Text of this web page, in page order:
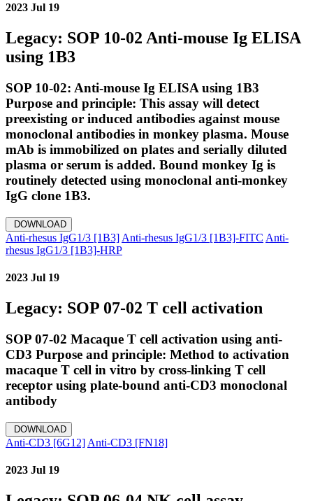
2023 Jul 19
Legacy: SOP 10-02 Anti-mouse Ig ELISA
using 1B3
SOP 10-02: Anti-mouse Ig ELISA using 1B3
Purpose and principle: This assay will detect
preexisting or induced antibodies against mouse
monoclonal antibodies in monkey plasma. Mouse
mAb is immobilized on plates and serially diluted
plasma or serum is added. Bound monkey Ig is
routinely detected using monoclonal anti-monkey
IgG clone 1B3.
DOWNLOAD
Anti-rhesus IgG1/3 [1B3] Anti-rhesus IgG1/3 [1B3]-FITC Anti-
rhesus IgG1/3 [1B3]-HRP
2023 Jul 19
Legacy: SOP 07-02 T cell activation
SOP 07-02 Macaque T cell activation using anti-
CD3 Purpose and principle: Method to activation
macaque T cell in vitro by cross-linking T cell
receptor using plate-bound anti-CD3 monoclonal
antibody
DOWNLOAD
Anti-CD3 [6G12] Anti-CD3 [FN18]
2023 Jul 19